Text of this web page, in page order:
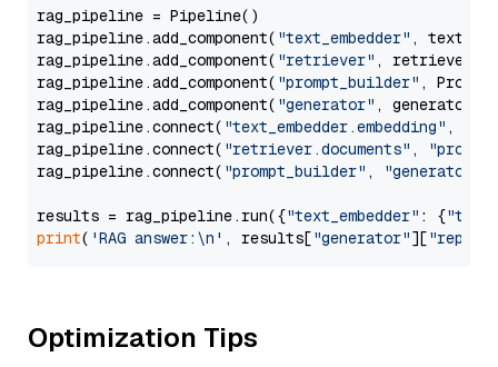
rag_pipeline = Pipeline()
rag_pipeline.add_component( "text_embedder" ,
rag_pipeline.add_component( "retriever" , retriever)
rag_pipeline.add_component( "prompt_builder" ,
rag_pipeline.add_component( "generator" , generator)
rag_pipeline.connect( "text_embedder.embedding" ,
rag_pipeline.connect( "retriever.documents" ,
rag_pipeline.connect( "prompt_builder" , "generator"
results = rag_pipeline.run({"text_embedder" : {"text"
print( 'RAG answer:\n' , results["generator"][
Optimization Tips